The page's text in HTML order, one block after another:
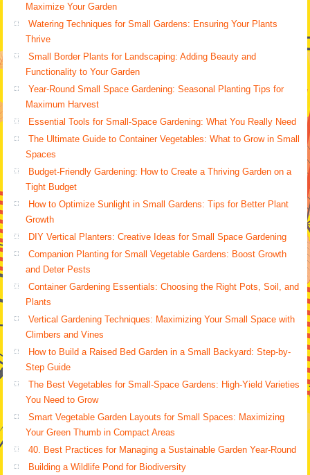
Maximize Your Garden
Watering Techniques for Small Gardens: Ensuring Your Plants
Thrive
Small Border Plants for Landscaping: Adding Beauty and
Functionality to Your Garden
Year-Round Small Space Gardening: Seasonal Planting Tips for
Maximum Harvest
Essential Tools for Small-Space Gardening: What You Really Need
The Ultimate Guide to Container Vegetables: What to Grow in Small
Spaces
Budget-Friendly Gardening: How to Create a Thriving Garden on a
Tight Budget
How to Optimize Sunlight in Small Gardens: Tips for Better Plant
Growth
DIY Vertical Planters: Creative Ideas for Small Space Gardening
Companion Planting for Small Vegetable Gardens: Boost Growth
and Deter Pests
Container Gardening Essentials: Choosing the Right Pots, Soil, and
Plants
Vertical Gardening Techniques: Maximizing Your Small Space with
Climbers and Vines
How to Build a Raised Bed Garden in a Small Backyard: Step-by-
Step Guide
The Best Vegetables for Small-Space Gardens: High-Yield Varieties
You Need to Grow
Smart Vegetable Garden Layouts for Small Spaces: Maximizing
Your Green Thumb in Compact Areas
40. Best Practices for Managing a Sustainable Garden Year-Round
Building a Wildlife Pond for Biodiversity